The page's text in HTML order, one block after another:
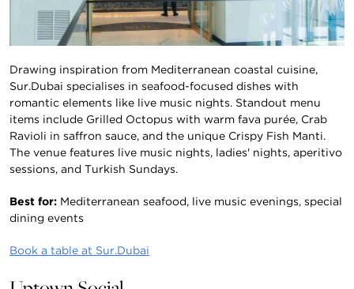
Drawing inspiration from Mediterranean coastal cuisine,
Sur.Dubai specialises in seafood-focused dishes with
romantic elements like live music nights. Standout menu
items include Grilled Octopus with warm fava purée, Crab
Ravioli in saffron sauce, and the unique Crispy Fish Manti.
The venue features live music nights, ladies' nights, aperitivo
sessions, and Turkish Sundays.
Best for: Mediterranean seafood, live music evenings, special
dining events
Book a table at Sur.Dubai